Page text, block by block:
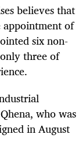
believes that
of
six non-
three of
who was
in August